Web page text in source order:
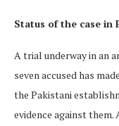
Status of the case in
A trial underway in an
seven accused has
the Pakistani
evidence against